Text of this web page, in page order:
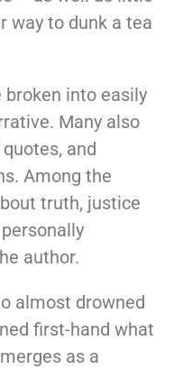
way to dunk a tea
broken into easily
Many also
and
Among the
truth, justice
author.
almost drowned
first-hand what
as a